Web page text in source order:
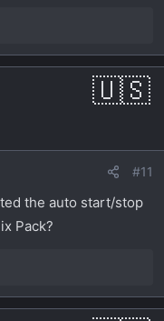
#11
the auto start/stop
Pack?